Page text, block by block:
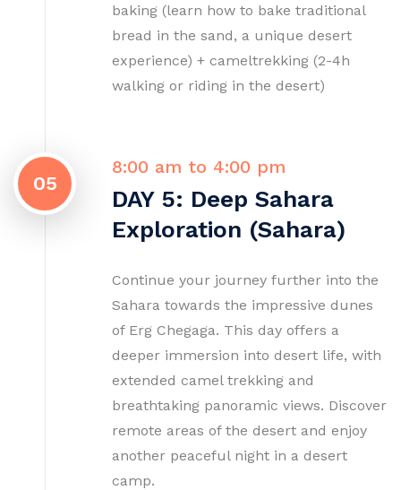
baking (learn how to bake traditional
bread in the sand, a unique desert
experience) + cameltrekking (2-4h
walking or riding in the desert)
05
8:00 am to 4:00 pm
DAY 5: Deep Sahara
Exploration (Sahara)
Continue your journey further into the
Sahara towards the impressive dunes
of Erg Chegaga. This day offers a
deeper immersion into desert life, with
extended camel trekking and
breathtaking panoramic views. Discover
remote areas of the desert and enjoy
another peaceful night in a desert
camp.